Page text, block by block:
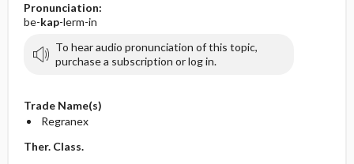
Pronunciation:
be-kap-lerm-in
To hear audio pronunciation of this topic,
purchase a subscription or log in.
Trade Name(s)
Regranex
Ther. Class.